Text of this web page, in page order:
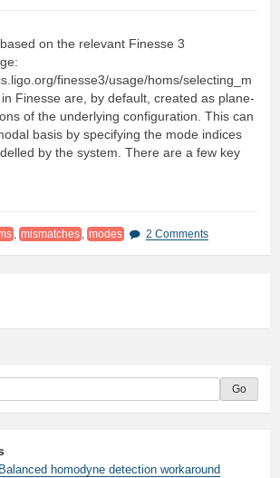
on the relevant Finesse 3
finesse3/usage/homs/selecting_m
Finesse are, by default, created as plane-
of the underlying configuration. This can
basis by specifying the mode indices
by the system. There are a few key
mismatches modes 2 Comments
Balanced homodyne detection workaround